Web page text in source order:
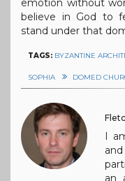
emotion without
believe in God to
stand under that
TAGS: BYZANTINE
SOPHIA DOMED
I
an